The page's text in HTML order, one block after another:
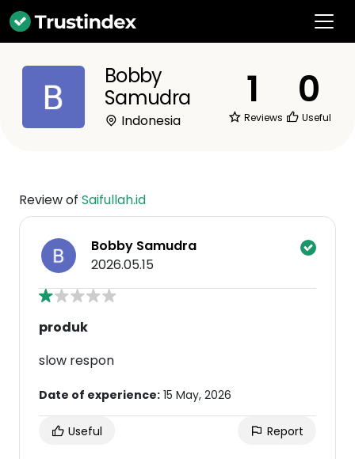
Bobby
Samudra
Indonesia
1
Reviews
0
Useful
Review of Saifullah.id
Bobby Samudra
2026.05.15
produk
slow respon
Date of experience: 15 May, 2026
Useful Report